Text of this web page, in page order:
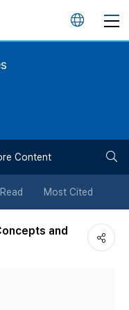
언
튼
Content
Most Cited
and